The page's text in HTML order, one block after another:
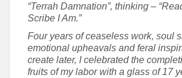
“Terrah Damnation”, thinking –
Scribe I Am.”
Four years of ceaseless work, soul
emotional upheavals and feral
create later, I celebrated the
fruits of my labor with a glass of 17